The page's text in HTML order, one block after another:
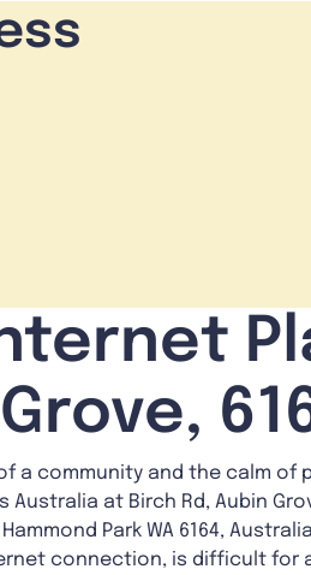
Grove,
a community and the calm of
at Birch Rd, Aubin
Park WA 6164,
connection, is difficult